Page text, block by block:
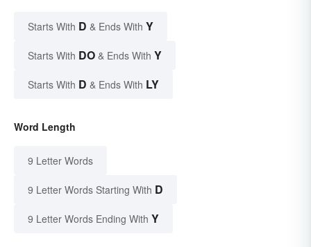
Starts With D & Ends With Y
Starts With DO & Ends With Y
Starts With D & Ends With LY
Word Length
9 Letter Words
9 Letter Words Starting With D
9 Letter Words Ending With Y